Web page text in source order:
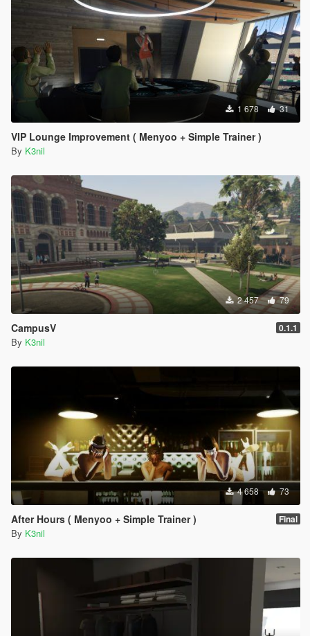
1 678 31
VIP Lounge Improvement ( Menyoo + Simple Trainer )
By K3nil
2 457 79
CampusV 0.1.1
By K3nil
4 658 73
After Hours ( Menyoo + Simple Trainer ) Final
By K3nil